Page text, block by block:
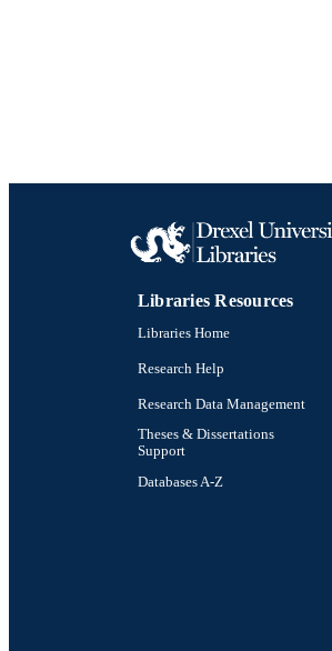
Libraries Resources
Libraries Home
Research Help
Research Data Management
Theses & Dissertations
Support
Databases A-Z